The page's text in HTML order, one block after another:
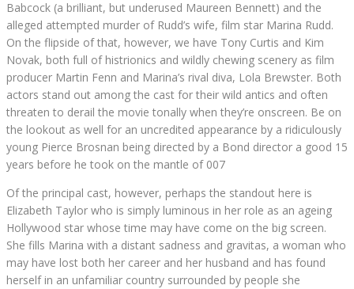
Babcock (a brilliant, but underused Maureen Bennett) and the
alleged attempted murder of Rudd’s wife, film star Marina Rudd.
On the flipside of that, however, we have Tony Curtis and Kim
Novak, both full of histrionics and wildly chewing scenery as film
producer Martin Fenn and Marina’s rival diva, Lola Brewster. Both
actors stand out among the cast for their wild antics and often
threaten to derail the movie tonally when they’re onscreen. Be on
the lookout as well for an uncredited appearance by a ridiculously
young Pierce Brosnan being directed by a Bond director a good 15
years before he took on the mantle of 007
Of the principal cast, however, perhaps the standout here is
Elizabeth Taylor who is simply luminous in her role as an ageing
Hollywood star whose time may have come on the big screen.
She fills Marina with a distant sadness and gravitas, a woman who
may have lost both her career and her husband and has found
herself in an unfamiliar country surrounded by people she